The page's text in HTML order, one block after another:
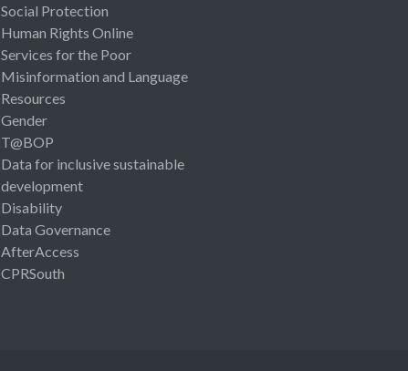
Social Protection
Human Rights Online
Services for the Poor
Misinformation and Language
Resources
Gender
T@BOP
Data for inclusive sustainable
development
Disability
Data Governance
AfterAccess
CPRSouth